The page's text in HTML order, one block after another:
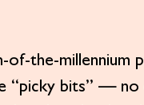
of-the-millennium
“picky bits” —